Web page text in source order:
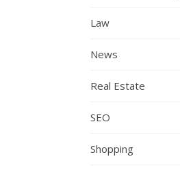
Law
News
Real Estate
SEO
Shopping